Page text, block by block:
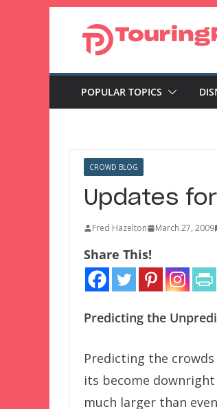
POPULAR TOPICS
CROWD BLOG
Updates
Fred Hazelton March 27, 2009
Share This!
Predicting the
Predicting the
its become
much larger than